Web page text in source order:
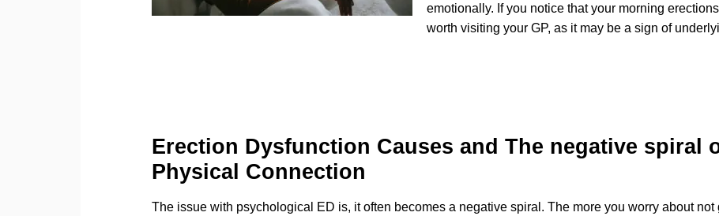
emotionally. If you notice that your morning
worth visiting your GP, as it may be a sign of
Erection Dysfunction Causes and The negative spiral
Physical Connection
The issue with psychological ED is, it often becomes a negative spiral. The more you worry about